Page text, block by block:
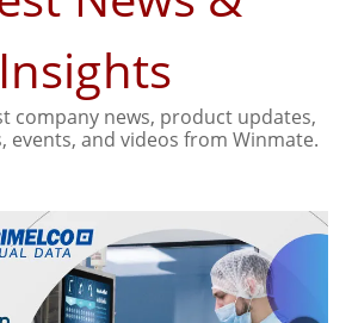
Insights
company news, product updates,
events, and videos from Winmate.